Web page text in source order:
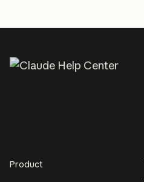
Product